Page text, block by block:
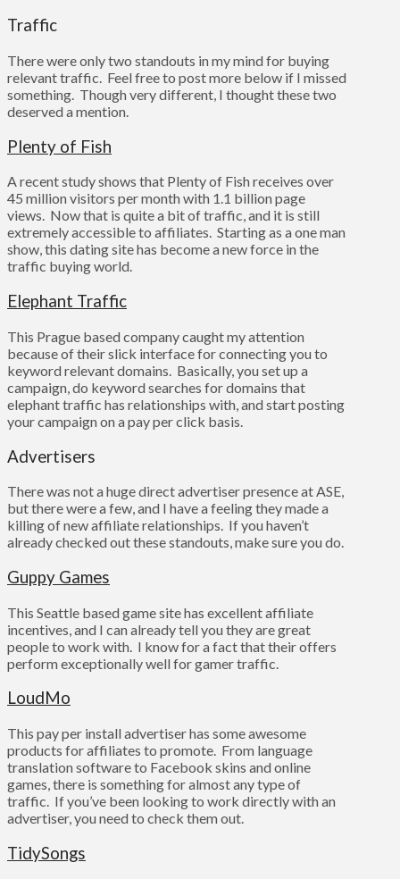
Traffic
There were only two standouts in my mind for buying
relevant traffic. Feel free to post more below if I missed
something. Though very different, I thought these two
deserved a mention.
Plenty of Fish
A recent study shows that Plenty of Fish receives over
45 million visitors per month with 1.1 billion page
views. Now that is quite a bit of traffic, and it is still
extremely accessible to affiliates. Starting as a one man
show, this dating site has become a new force in the
traffic buying world.
Elephant Traffic
This Prague based company caught my attention
because of their slick interface for connecting you to
keyword relevant domains. Basically, you set up a
campaign, do keyword searches for domains that
elephant traffic has relationships with, and start posting
your campaign on a pay per click basis.
Advertisers
There was not a huge direct advertiser presence at ASE,
but there were a few, and I have a feeling they made a
killing of new affiliate relationships. If you haven’t
already checked out these standouts, make sure you do.
Guppy Games
This Seattle based game site has excellent affiliate
incentives, and I can already tell you they are great
people to work with. I know for a fact that their offers
perform exceptionally well for gamer traffic.
LoudMo
This pay per install advertiser has some awesome
products for affiliates to promote. From language
translation software to Facebook skins and online
games, there is something for almost any type of
traffic. If you’ve been looking to work directly with an
advertiser, you need to check them out.
TidySongs